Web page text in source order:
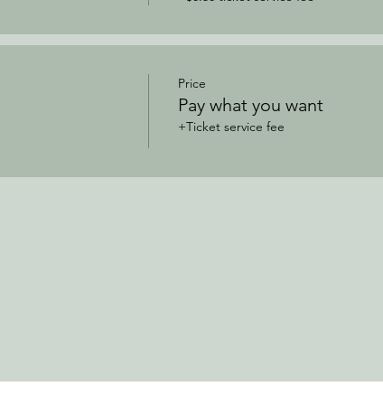
Price
Pay what you want
+Ticket service fee